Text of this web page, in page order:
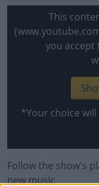
This
you accept
*Your choice
Follow the show's
new music.